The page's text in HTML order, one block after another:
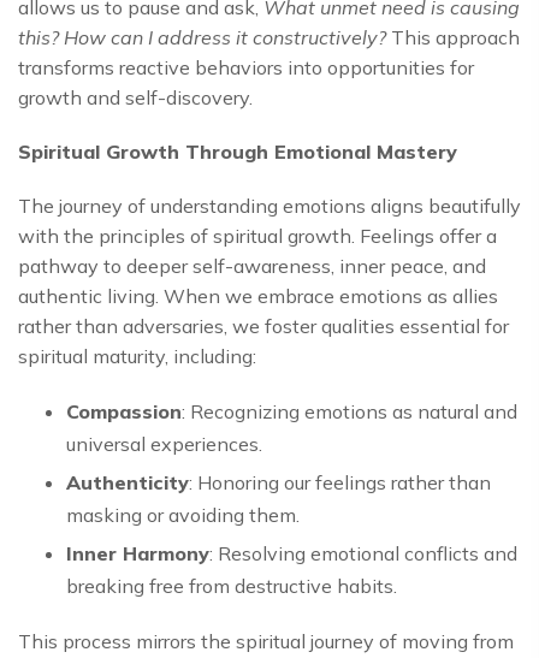
allows us to pause and ask, What unmet need is causing
this? How can I address it constructively?This approach
transforms reactive behaviors into opportunities for
growth and self-discovery.
Spiritual Growth Through Emotional Mastery
The journey of understanding emotions aligns beautifully
with the principles of spiritual growth. Feelings offer a
pathway to deeper self-awareness, inner peace, and
authentic living. When we embrace emotions as allies
rather than adversaries, we foster qualities essential for
spiritual maturity, including:
Compassion: Recognizing emotions as natural and
universal experiences.
Authenticity: Honoring our feelings rather than
masking or avoiding them.
Inner Harmony: Resolving emotional conflicts and
breaking free from destructive habits.
This process mirrors the spiritual journey of moving from